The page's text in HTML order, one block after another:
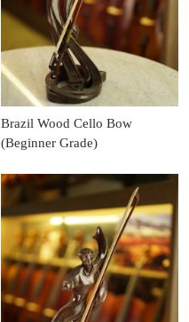
Brazil Wood Cello Bow
(Beginner Grade)